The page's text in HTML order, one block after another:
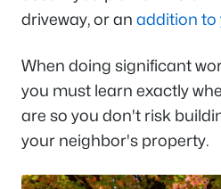
driveway, or an addition to
When doing significant
you must learn exactly
are so you don't risk
your neighbor's property.